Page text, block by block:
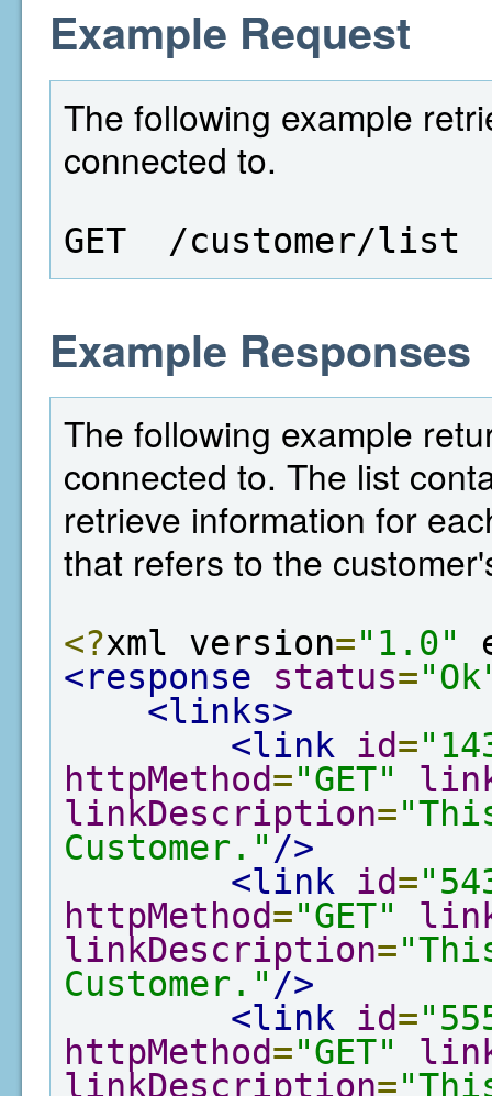
Example Request
The following example
connected to.
GET  /customer/list
Example Responses
The following example
connected to. The list
retrieve information for
that refers to the
<?xml version="1.0"
<response
status=
<links>
<link
id=
httpMethod="GET"
linkDescription=
Customer." />
<link
id=
httpMethod="GET"
linkDescription=
Customer." />
<link
id=
httpMethod="GET"
linkDescription=